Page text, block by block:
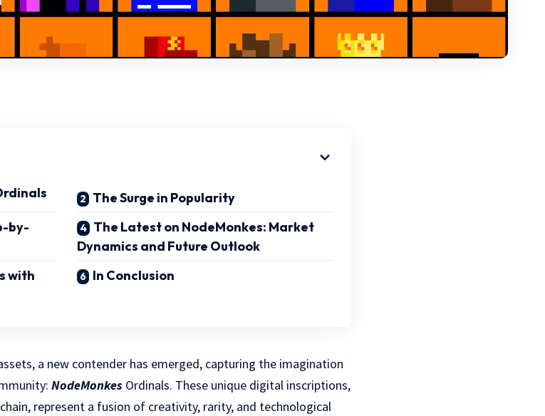
The Surge in Popularity
by-
The Latest on NodeMonkes: Market
Dynamics and Future Outlook
with
In Conclusion
a new contender has emerged, capturing the imagination
NodeMonkes Ordinals. These unique digital inscriptions,
represent a fusion of creativity, rarity, and technological